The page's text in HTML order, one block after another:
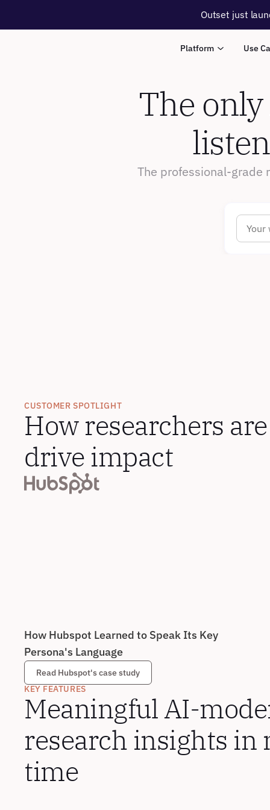
Outset just
Platform Use
The
The professional-grade
CUSTOMER SPOTLIGHT
How researchers
drive impact
How Hubspot Learned to Speak Its Key
Persona's Language
Read Hubspot's case study
KEY FEATURES
Meaningful AI-
research insights in
time